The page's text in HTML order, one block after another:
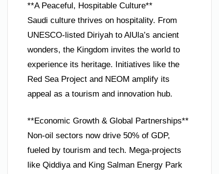
**A Peaceful, Hospitable Culture**
Saudi culture thrives on hospitality. From
UNESCO-listed Diriyah to AlUla’s ancient
wonders, the Kingdom invites the world to
experience its heritage. Initiatives like the
Red Sea Project and NEOM amplify its
appeal as a tourism and innovation hub.
**Economic Growth & Global Partnerships**
Non-oil sectors now drive 50% of GDP,
fueled by tourism and tech. Mega-projects
like Qiddiya and King Salman Energy Park